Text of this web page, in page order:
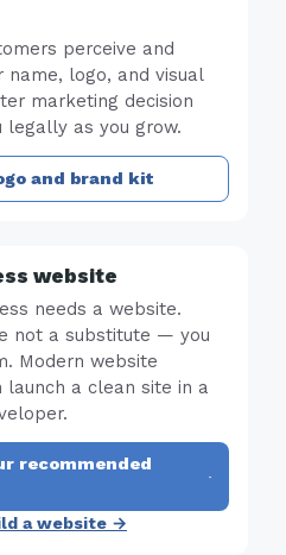
perceive and
name, logo, and visual
marketing decision
legally as you grow.
and brand kit
website
needs a website.
not a substitute — you
Modern website
launch a clean site in a
recommended
·
a website →